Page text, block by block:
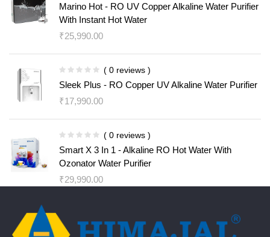
Marino Hot - RO UV Copper Alkaline Water Purifier
With Instant Hot Water
₹25,990.00
( 0 reviews )
Sleek Plus - RO Copper UV Alkaline Water Purifier
₹17,990.00
( 0 reviews )
Smart X 3 In 1 - Alkaline RO Hot Water With
Ozonator Water Purifier
₹29,990.00